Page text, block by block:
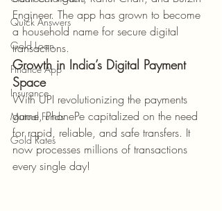
Quick Answers
Gold Loan
Finance App
Insurance
Mutual Funds
Gold Rates
Engineer. The app has grown to become
a household name for secure digital
transactions.
Growth in India’s Digital Payment
Space
With UPI revolutionizing the payments
game, PhonePe capitalized on the need
for rapid, reliable, and safe transfers. It
now processes millions of transactions
every single day!